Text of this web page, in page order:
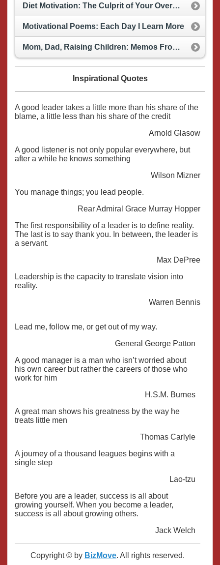
Diet Motivation: The Culprit of Your Overweight Problems (Humor)
Motivational Poems: Each Day I Learn More
Mom, Dad, Raising Children: Memos From Your Child
Inspirational Quotes
A good leader takes a little more than his share of the
blame, a little less than his share of the credit
Arnold Glasow
A good listener is not only popular everywhere, but
after a while he knows something
Wilson Mizner
You manage things; you lead people.
Rear Admiral Grace Murray Hopper
The first responsibility of a leader is to define reality.
The last is to say thank you. In between, the leader is
a servant.
Max DePree
Leadership is the capacity to translate vision into
reality.
Warren Bennis
Lead me, follow me, or get out of my way.
General George Patton
A good manager is a man who isn’t worried about
his own career but rather the careers of those who
work for him
H.S.M. Burnes
A great man shows his greatness by the way he
treats little men
Thomas Carlyle
A journey of a thousand leagues begins with a
single step
Lao-tzu
Before you are a leader, success is all about
growing yourself. When you become a leader,
success is all about growing others.
Jack Welch
Copyright © by BizMove. All rights reserved.